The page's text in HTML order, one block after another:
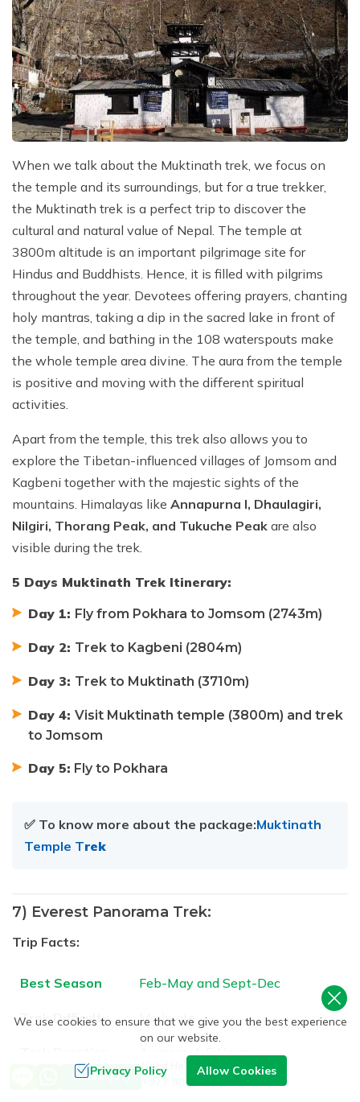
When we talk about the Muktinath trek, we focus on
the temple and its surroundings, but for a true trekker,
the Muktinath trek is a perfect trip to discover the
cultural and natural value of Nepal. The temple at
3800m altitude is an important pilgrimage site for
Hindus and Buddhists. Hence, it is filled with pilgrims
throughout the year. Devotees offering prayers, chanting
holy mantras, taking a dip in the sacred lake in front of
the temple, and bathing in the 108 waterspouts make
the whole temple area divine. The aura from the temple
is positive and moving with the different spiritual
activities.
Apart from the temple, this trek also allows you to
explore the Tibetan-influenced villages of Jomsom and
Kagbeni together with the majestic sights of the
mountains. Himalayas like Annapurna I, Dhaulagiri,
Nilgiri, Thorang Peak, and Tukuche Peak are also
visible during the trek.
5 Days Muktinath Trek Itinerary:
Day 1: Fly from Pokhara to Jomsom (2743m)
Day 2: Trek to Kagbeni (2804m)
Day 3: Trek to Muktinath (3710m)
Day 4: Visit Muktinath temple (3800m) and trek
to Jomsom
Day 5: Fly to Pokhara
✅ To know more about the package:Muktinath
Temple Trek
7) Everest Panorama Trek:
Trip Facts:
Best Season Feb-May and Sept-Dec
Trek Difficulty Moderate
Average 4-5 Hours
Send Inquiry
Need Help? Call Us
+977 9851093729
We use cookies to ensure that we give you the best experience
on our website.
Privacy Policy Allow Cookies